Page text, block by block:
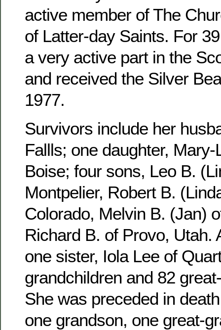
active member of The
of Latter-day Saints. For
a very active part in the
and received the Silver
1977.
Survivors include her
Fallls; one daughter,
Boise; four sons, Leo B.
Montpelier, Robert B.
Colorado, Melvin B. (Jan)
Richard B. of Provo, Utah.
one sister, Iola Lee of
grandchildren and 82
She was preceded in
one grandson, one great-